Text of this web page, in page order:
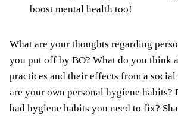
boost mental health too!
What are your thoughts regarding
you put off by BO? What do you think
practices and their effects from a
are your own personal hygiene habits?
bad hygiene habits you need to fix?